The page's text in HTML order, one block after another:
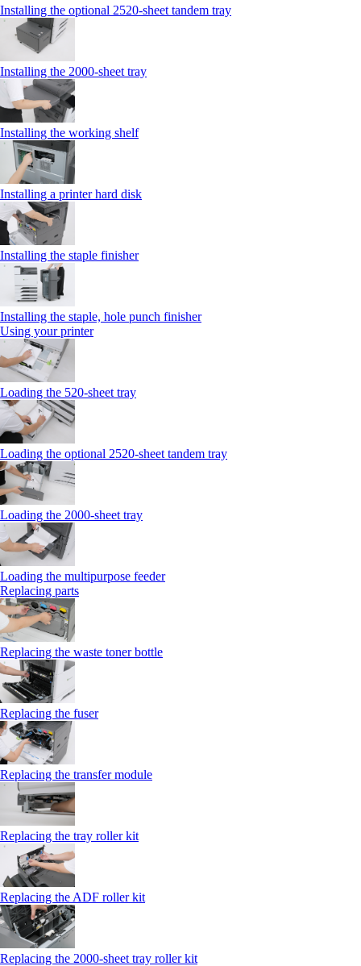
Installing the optional 2520-sheet tandem tray
Installing the 2000‑sheet tray
Installing the working shelf
Installing a printer hard disk
Installing the staple finisher
Installing the staple, hole punch finisher
Using your printer
Loading the 520-sheet tray
Loading the optional 2520-sheet tandem tray
Loading the 2000-sheet tray
Loading the multipurpose feeder
Replacing parts
Replacing the waste toner bottle
Replacing the fuser
Replacing the transfer module
Replacing the tray roller kit
Replacing the ADF roller kit
Replacing the 2000‑sheet tray roller kit